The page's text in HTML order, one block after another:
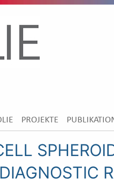
PROJEKTE